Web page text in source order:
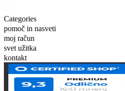
Categories
pomoč in nasveti
moj račun
svet užitka
kontakt